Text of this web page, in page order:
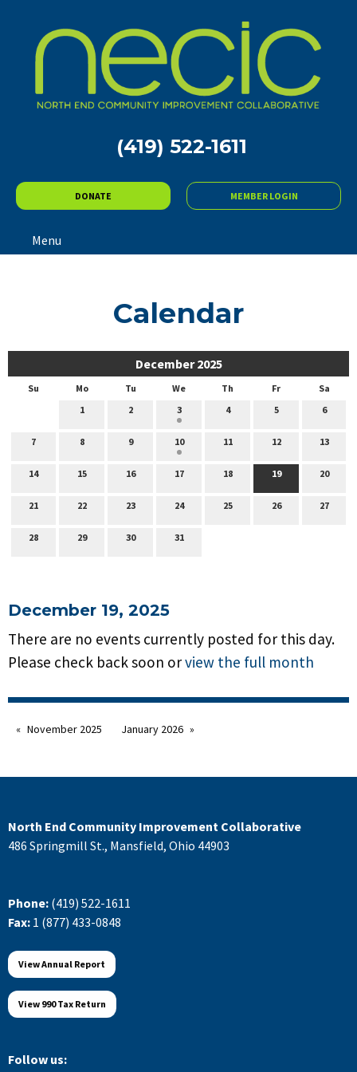
(419) 522-1611
DONATE MEMBER LOGIN
Menu
Calendar
December 2025
Su Mo Tu We Th Fr
Sa
1
2 3 4 5 6
7 8 9 10 11 12 13
14 15 16 17 18 19 20
21 22 23 24 25 26 27
28 29 30 31
December 19, 2025
There are no events currently posted for this day.
Please check back soon orview the full month
November 2025 January 2026
North End Community Improvement Collaborative
486 Springmill St., Mansfield, Ohio 44903
Phone: (419) 522-1611
Fax: 1 (877) 433-0848
View Annual Report
View 990 Tax Return
Follow us: